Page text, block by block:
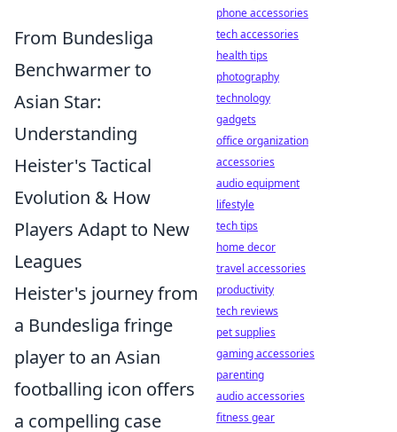
From Bundesliga
Benchwarmer to
Asian Star:
Understanding
Heister's Tactical
Evolution & How
Players Adapt to New
Leagues
Heister's journey from
a Bundesliga fringe
player to an Asian
footballing icon offers
a compelling case
phone accessories
tech accessories
health tips
photography
technology
gadgets
office organization
accessories
audio equipment
lifestyle
tech tips
home decor
travel accessories
productivity
tech reviews
pet supplies
gaming accessories
parenting
audio accessories
fitness gear